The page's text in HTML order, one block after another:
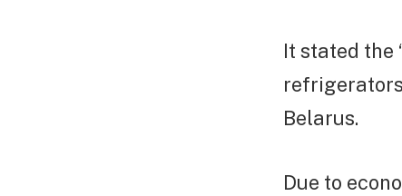
It stated the
Belarus.
Due to